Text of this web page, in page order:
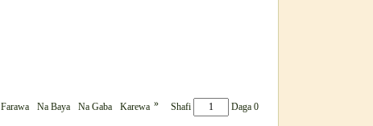
Shafi Daga 0
Farawa Na Baya Na Gaba Karewa »